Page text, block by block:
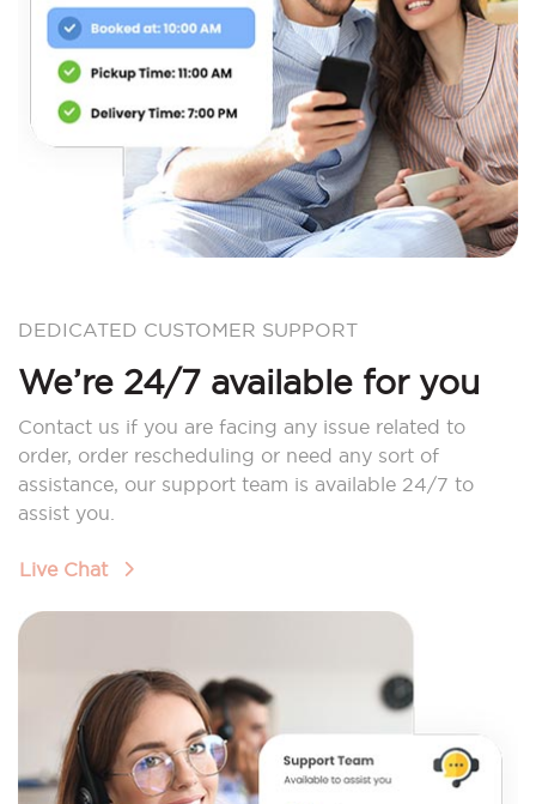
DEDICATED CUSTOMER SUPPORT
We’re 24/7 available for you
Contact us if you are facing any issue related to
order, order rescheduling or need any sort of
assistance, our support team is available 24/7 to
assist you.
Live Chat